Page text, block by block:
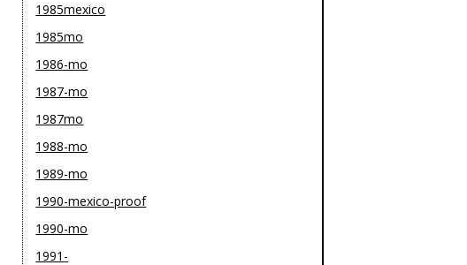
1985mexico
1985mo
1986-mo
1987-mo
1987mo
1988-mo
1989-mo
1990-mexico-proof
1990-mo
1991-